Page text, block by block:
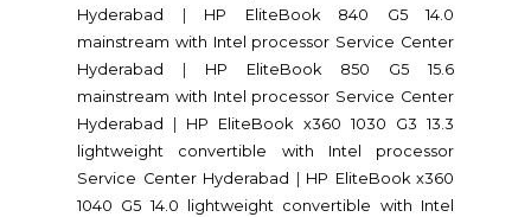
Hyderabad
HP EliteBook 840 G5 14.0
mainstream with Intel processor Service Center
Hyderabad
HP EliteBook 850 G5 15.6
mainstream with Intel processor Service Center
Hyderabad
HP EliteBook x360 1030 G3 13.3
lightweight convertible with Intel processor
Service Center Hyderabad
HP EliteBook x360
1040 G5 14.0 lightweight convertible with Intel